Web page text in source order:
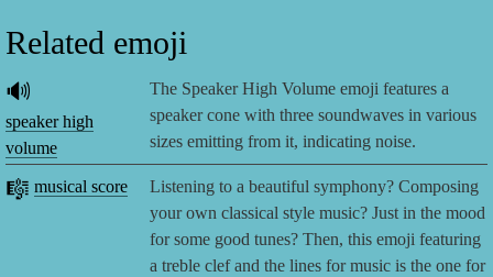
Related emoji
🔊
speaker high
volume
The Speaker High Volume emoji features a
speaker cone with three soundwaves in various
sizes emitting from it, indicating noise.
🎼 musical score
Listening to a beautiful symphony? Composing
your own classical style music? Just in the mood
for some good tunes? Then, this emoji featuring
a treble clef and the lines for music is the one for